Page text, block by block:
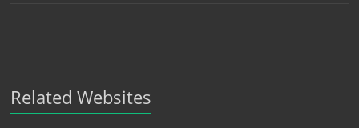
Related Websites